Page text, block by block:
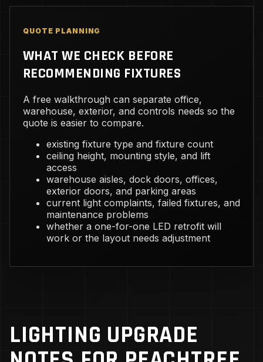
QUOTE PLANNING
WHAT WE CHECK BEFORE
RECOMMENDING FIXTURES
A free walkthrough can separate office,
warehouse, exterior, and controls needs so the
quote is easier to compare.
existing fixture type and fixture count
ceiling height, mounting style, and lift
access
warehouse aisles, dock doors, offices,
exterior doors, and parking areas
current light complaints, failed fixtures, and
maintenance problems
whether a one-for-one LED retrofit will
work or the layout needs adjustment
LIGHTING UPGRADE